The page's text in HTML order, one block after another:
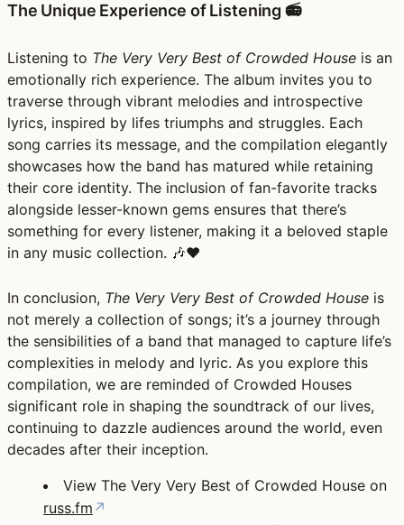
The Unique Experience of Listening 📻
Listening to The Very Very Best of Crowded House is an
emotionally rich experience. The album invites you to
traverse through vibrant melodies and introspective
lyrics, inspired by lifes triumphs and struggles. Each
song carries its message, and the compilation elegantly
showcases how the band has matured while retaining
their core identity. The inclusion of fan-favorite tracks
alongside lesser-known gems ensures that there’s
something for every listener, making it a beloved staple
in any music collection. 🎶❤️
In conclusion, The Very Very Best of Crowded House is
not merely a collection of songs; it’s a journey through
the sensibilities of a band that managed to capture life’s
complexities in melody and lyric. As you explore this
compilation, we are reminded of Crowded Houses
significant role in shaping the soundtrack of our lives,
continuing to dazzle audiences around the world, even
decades after their inception.
View The Very Very Best of Crowded House on
russ.fm ↗